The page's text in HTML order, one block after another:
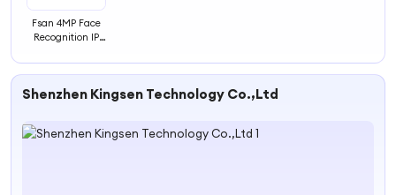
Fsan 4MP Face
Recognition IP
Shenzhen Kingsen Technology Co.,Ltd